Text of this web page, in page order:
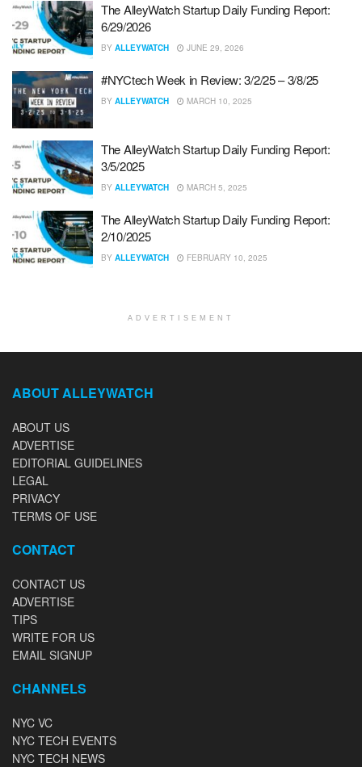
The AlleyWatch Startup Daily Funding Report:
6/29/2026
BY ALLEYWATCH JUNE 29, 2026
#NYCtech Week in Review: 3/2/25 – 3/8/25
BY ALLEYWATCH MARCH 10, 2025
The AlleyWatch Startup Daily Funding Report:
3/5/2025
BY ALLEYWATCH MARCH 5, 2025
The AlleyWatch Startup Daily Funding Report:
2/10/2025
BY ALLEYWATCH FEBRUARY 10, 2025
ADVERTISEMENT
ABOUT ALLEYWATCH
ABOUT US
ADVERTISE
EDITORIAL GUIDELINES
LEGAL
PRIVACY
TERMS OF USE
CONTACT
CONTACT US
ADVERTISE
TIPS
WRITE FOR US
EMAIL SIGNUP
CHANNELS
NYC VC
NYC TECH EVENTS
NYC TECH NEWS